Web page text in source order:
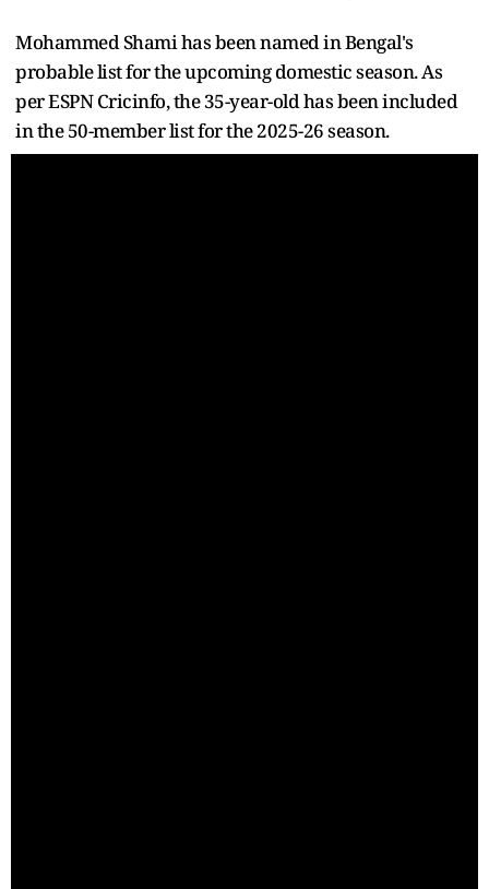
Mohammed Shami has been named in Bengal's
probable list for the upcoming domestic season. As
per ESPN Cricinfo, the 35-year-old has been included
in the 50-member list for the 2025-26 season.